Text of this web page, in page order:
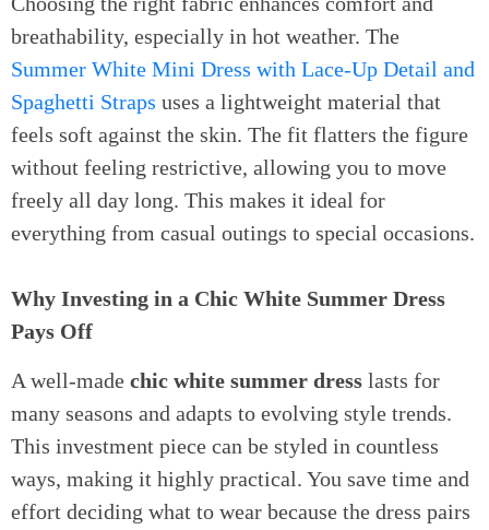
breathability, especially in hot weather. The
Summer White Mini Dress with Lace-Up Detail and
Spaghetti Straps uses a lightweight material that
feels soft against the skin. The fit flatters the figure
without feeling restrictive, allowing you to move
freely all day long. This makes it ideal for
everything from casual outings to special occasions.
Why Investing in a Chic White Summer Dress
Pays Off
A well-made chic white summer dress lasts for
many seasons and adapts to evolving style trends.
This investment piece can be styled in countless
ways, making it highly practical. You save time and
effort deciding what to wear because the dress pairs